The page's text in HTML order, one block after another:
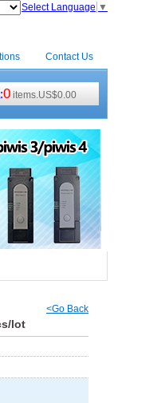
Select Language ▼
Contact Us
0 items.US$0.00
<Go Back
lot